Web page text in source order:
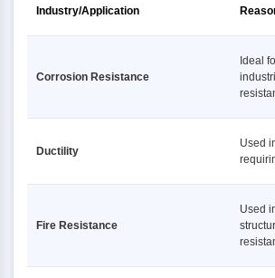
Industry/Application
Corrosion Resistance
Ideal
Ductility
Used
Fire Resistance
Used